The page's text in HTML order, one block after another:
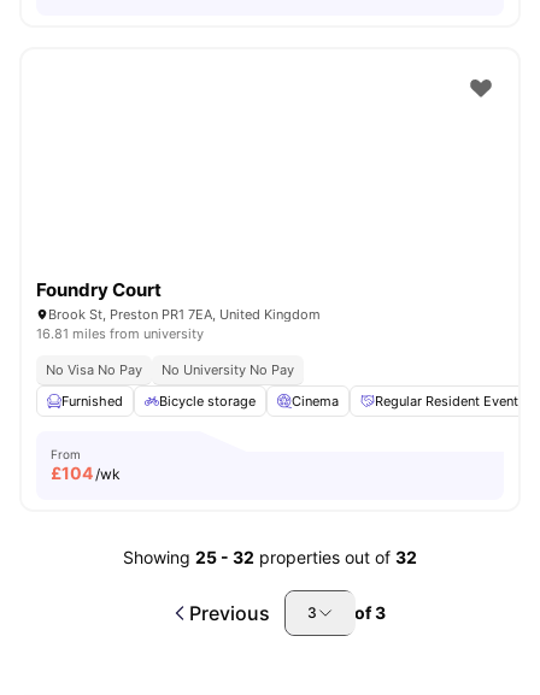
Foundry Court
Brook St, Preston PR1 7EA, United Kingdom
16.81 miles from university
No Visa No Pay
No University No Pay
Furnished
Bicycle storage Cinema Regular Resident Events
From
£104/wk
Showing 25 - 32 properties out of 32
Previous 3 of3